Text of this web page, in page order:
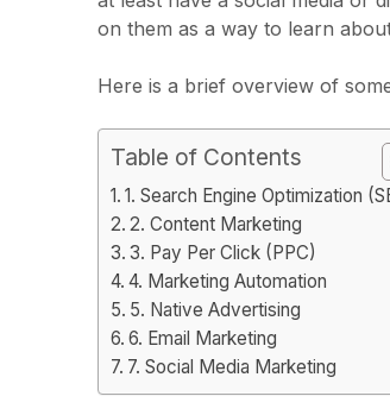
on them as a way to learn
Here is a brief overview of
Table of Contents
1. Search Engine Optimization
2. Content Marketing
3. Pay Per Click (PPC)
4. Marketing Automation
5. Native Advertising
6. Email Marketing
7. Social Media Marketing